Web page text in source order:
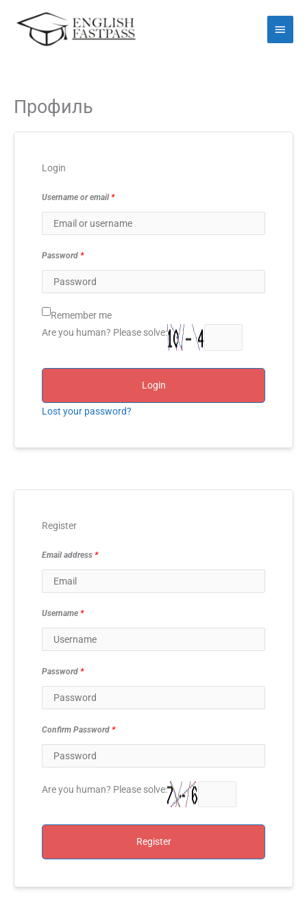
Профиль
Login
Username or email*
Password *
Remember me
Are you human? Please solve:
Login
Lost your password?
Register
Email address *
Username *
Password *
Confirm Password *
Are you human? Please solve:
Register